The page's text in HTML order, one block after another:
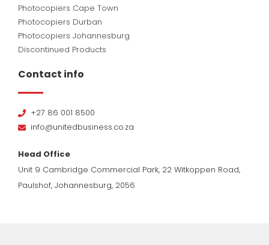
Photocopiers Cape Town
Photocopiers Durban
Photocopiers Johannesburg
Discontinued Products
Contact info
+27 86 001 8500
info@unitedbusiness.co.za
Head Office
Unit 9 Cambridge Commercial Park, 22 Witkoppen Road,
Paulshof, Johannesburg, 2056